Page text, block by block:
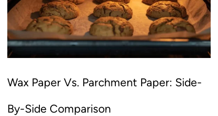
Wax Paper Vs. Parchment Paper: Side-
By-Side Comparison